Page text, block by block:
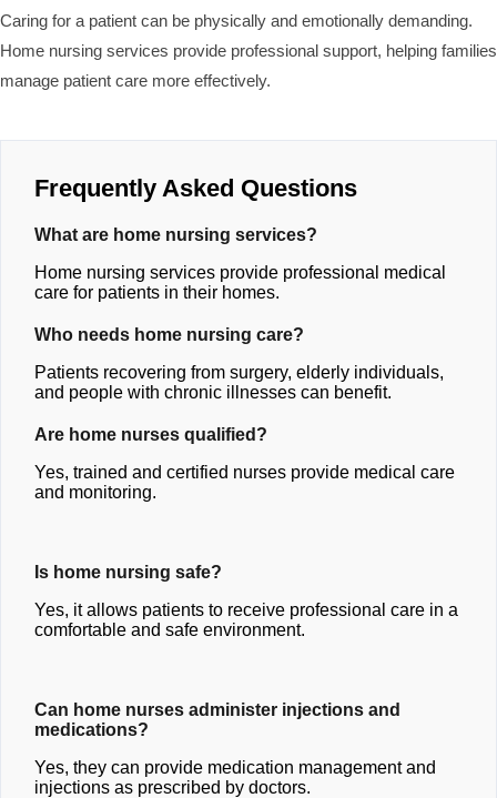
Caring for a patient can be physically and emotionally demanding.
Home nursing services provide professional support, helping families
manage patient care more effectively.
Frequently Asked Questions
What are home nursing services?
Home nursing services provide professional medical
care for patients in their homes.
Who needs home nursing care?
Patients recovering from surgery, elderly individuals,
and people with chronic illnesses can benefit.
Are home nurses qualified?
Yes, trained and certified nurses provide medical care
and monitoring.
Is home nursing safe?
Yes, it allows patients to receive professional care in a
comfortable and safe environment.
Can home nurses administer injections and
medications?
Yes, they can provide medication management and
injections as prescribed by doctors.